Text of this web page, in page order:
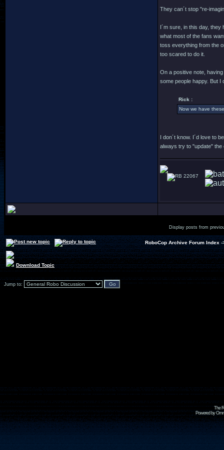
They can´t stop "re-
I´m sure, in this day,
what most of the fans
toss everything from the
too scared to do it.
On a positive note,
some people happy. But I
Rick :
Now we have
I don´t know. I´d love to
always try to "update" the
22067
Display posts from
RoboCop Archive Forum Index-
Download Topic
Jump to:
The
Powered by